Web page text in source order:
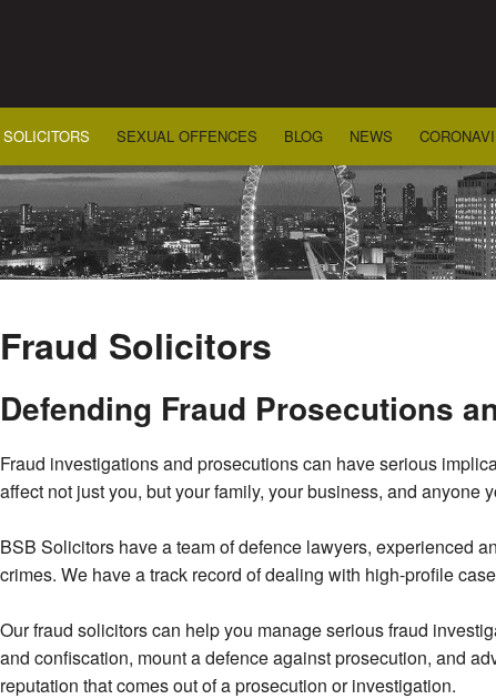
SEXUAL OFFENCES BLOG NEWS
Fraud Solicitors
Defending Fraud Prosecutions
Fraud investigations and prosecutions can have serious
affect not just you, but your family, your business, and anyone
BSB Solicitors have a team of defence lawyers, experienced
crimes. We have a track record of dealing with high-profile
Our fraud solicitors can help you manage serious fraud
and confiscation, mount a defence against prosecution, and
reputation that comes out of a prosecution or investigation.